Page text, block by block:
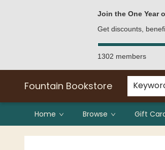
Join the One Year
Get discounts,
1302 members
Fountain Bookstore
Home Browse Gift
Fountain Bookstore